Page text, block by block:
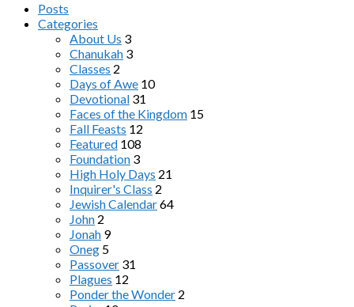
Posts
Categories
About Us 3
Chanukah 3
Classes 2
Days of Awe 10
Devotional 31
Faces of the Kingdom 15
Fall Feasts 12
Featured 108
Foundation 3
High Holy Days 21
Inquirer's Class 2
Jewish Calendar64
John 2
Jonah 9
Oneg 5
Passover 31
Plagues 12
Ponder the Wonder 2